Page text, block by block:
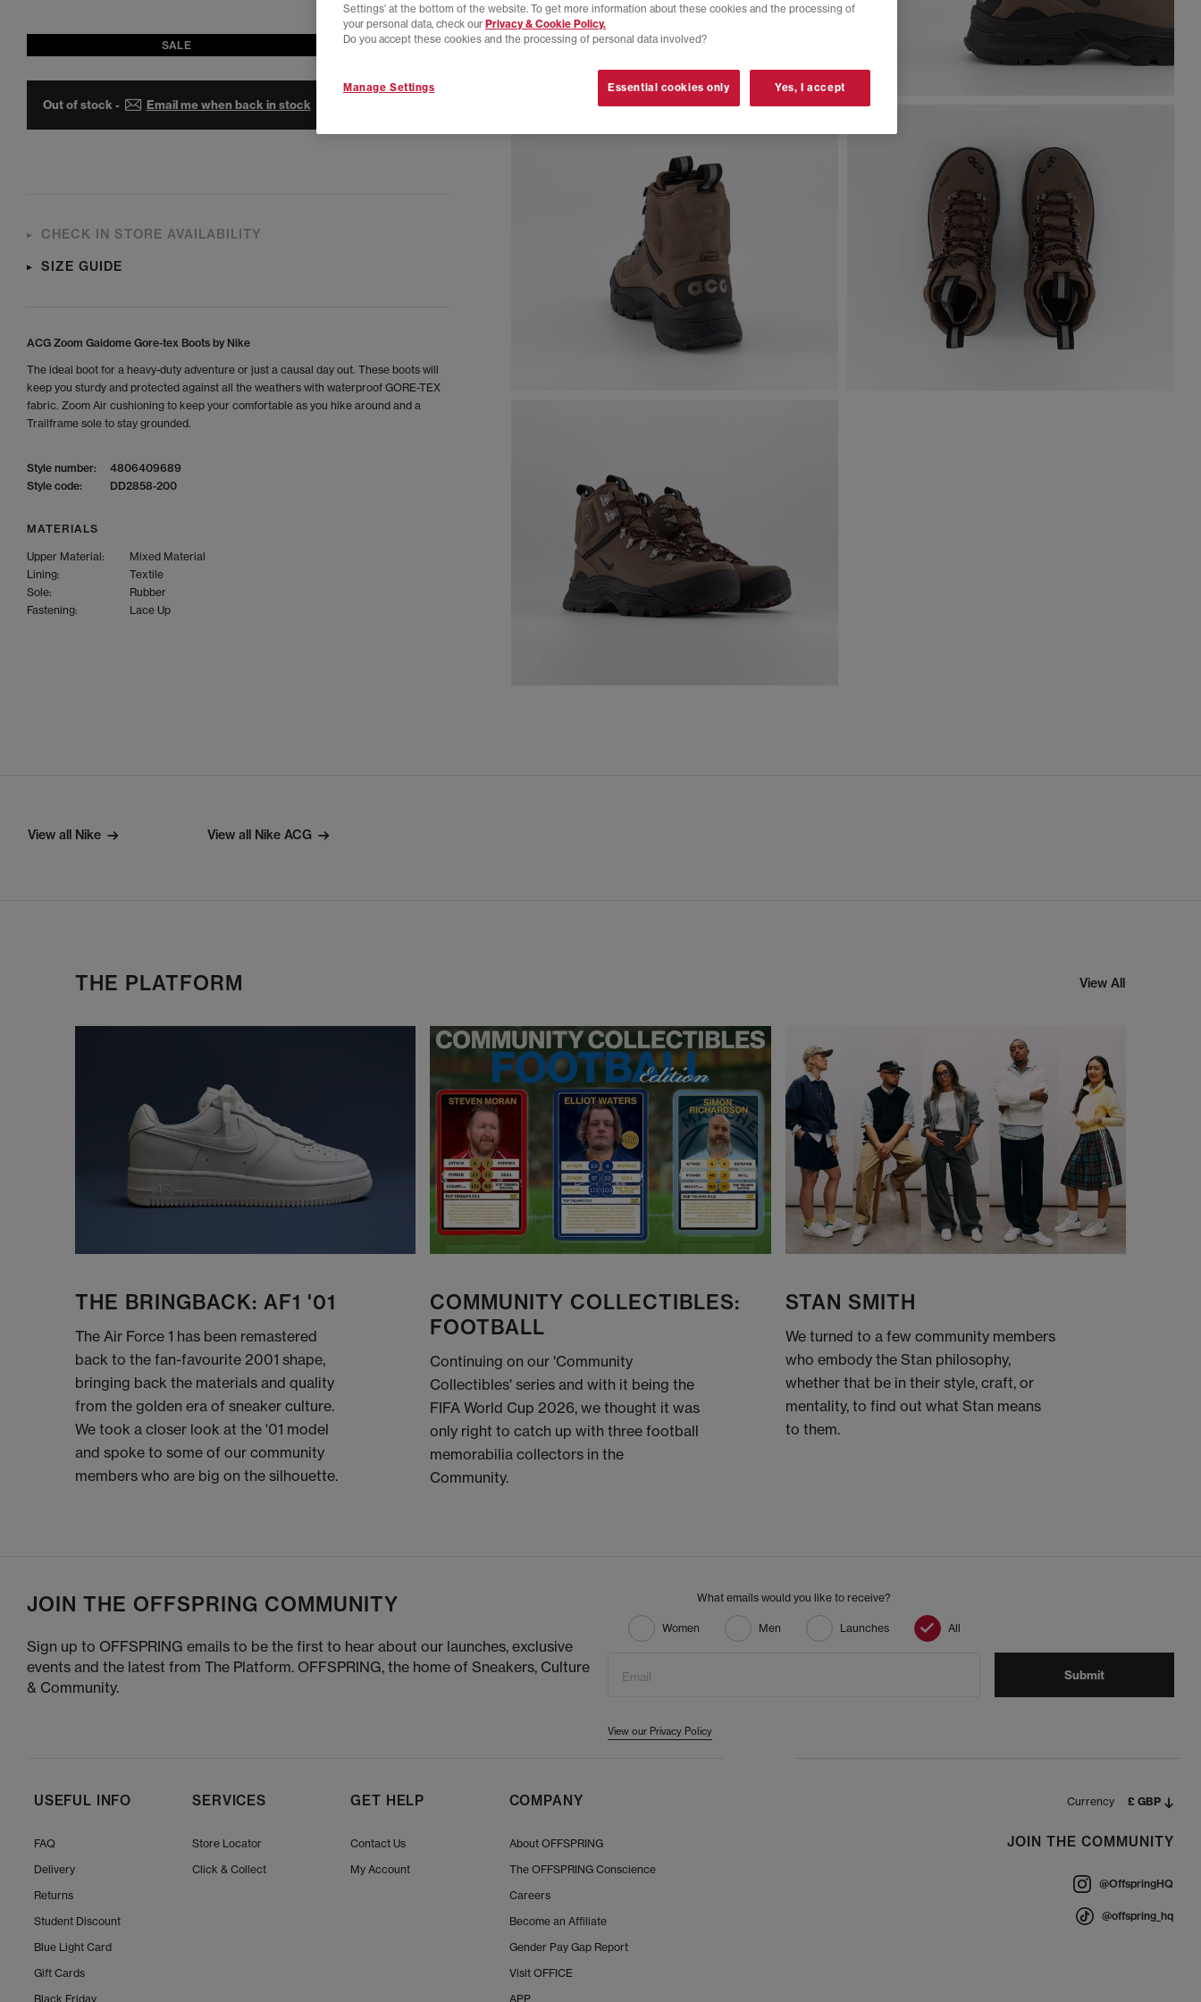
SALE
Out of stock - Email me when back in stock
CHECK IN STORE AVAILABILITY
SIZE GUIDE
ACG Zoom Gaidome Gore-tex Boots by Nike
The ideal boot for a heavy-duty adventure or just a causal day out. These boots will
keep you sturdy and protected against all the weathers with waterproof GORE-TEX
fabric. Zoom Air cushioning to keep your comfortable as you hike around and a
Trailframe sole to stay grounded.
Style number:
4806409689
Style code:
DD2858-200
MATERIALS
Upper Material:
Mixed Material
Lining:
Textile
Sole:
Rubber
Fastening:
Lace Up
View all Nike View all Nike ACG
THE PLATFORM View All
THE BRINGBACK: AF1 '01
The Air Force 1 has been remastered
back to the fan-favourite 2001 shape,
bringing back the materials and quality
from the golden era of sneaker culture.
We took a closer look at the '01 model
and spoke to some of our community
members who are big on the silhouette.
COMMUNITY COLLECTIBLES:
FOOTBALL
Continuing on our 'Community
Collectibles' series and with it being the
FIFA World Cup 2026, we thought it was
only right to catch up with three football
memorabilia collectors in the
Community.
STAN SMITH
We turned to a few community members
who embody the Stan philosophy,
whether that be in their style, craft, or
mentality, to find out what Stan means
to them.
JOIN THE OFFSPRING COMMUNITY
Sign up to OFFSPRING emails to be the first to hear about our launches, exclusive
events and the latest from The Platform. OFFSPRING, the home of Sneakers, Culture
& Community.
What emails would you like to receive?
Women Men Launches All
Email Submit
View our Privacy Policy
SERVICES
Store Locator
Click & Collect
GET HELP
Contact Us
My Account
USEFUL INFO
FAQ
Delivery
Returns
Student Discount
Blue Light Card
Gift Cards
Black Friday
COMPANY
About OFFSPRING
The OFFSPRING Conscience
Careers
Become an Affiliate
Gender Pay Gap Report
Visit OFFICE
APP
Currency £ GBP
JOIN THE COMMUNITY
@OffspringHQ
@offspring_hq
Settings' at the bottom of the website. To get more information about these cookies and the processing of
your personal data, check our Privacy & Cookie Policy.
Do you accept these cookies and the processing of personal data involved?
Manage Settings Essential cookies only Yes, I accept